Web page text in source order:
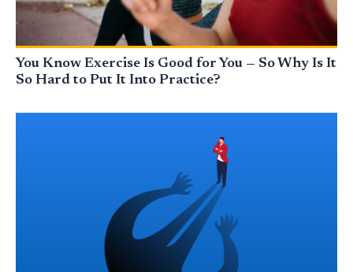
You Know Exercise Is Good for You — So Why Is It
So Hard to Put It Into Practice?